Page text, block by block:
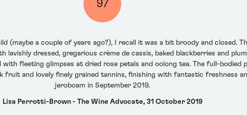
97
(maybe a couple of years ago?), I recall it was a bit broody and closed.
lavishly dressed, gregarious crème de cassis, baked blackberries and
with fleeting glimpses at dried rose petals and oolong tea. The full-bodied
and lovely finely grained tannins, finishing with fantastic freshness
jeroboam in September 2019.
Lisa Perrotti-Brown - The Wine Advocate, 31 October 2019